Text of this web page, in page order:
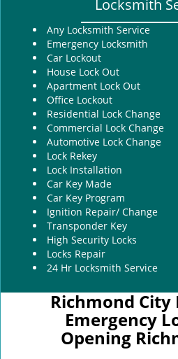
Locksmith
Any Locksmith Service
Emergency Locksmith
Car Lockout
House Lock Out
Apartment Lock Out
Office Lockout
Residential Lock Change
Commercial Lock Change
Automotive Lock Change
Lock Rekey
Lock Installation
Car Key Made
Car Key Program
Ignition Repair/ Change
Transponder Key
High Security Locks
Locks Repair
24 Hr Locksmith Service
Richmond
Emergency
Opening